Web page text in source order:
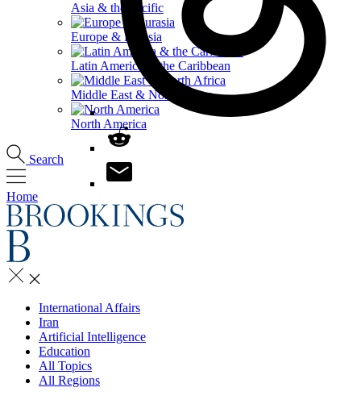
Asia & the Pacific
Europe & Eurasia
Latin America & the Caribbean
Middle East & North Africa
North America
Search
Home
International Affairs
Iran
Artificial Intelligence
Education
All Topics
All Regions